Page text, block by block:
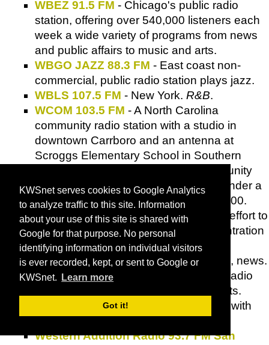
KWSnet serves cookies to Google Analytics
to analyze traffic to this site. Information
about your use of this site is shared with
Google for that purpose. No personal
identifying information on individual visitors
is ever recorded, kept, or sent to Google or
KWSnet.
Learn more
Got it!
WBEZ 91.5 FM - Chicago's public radio
station, offering over 540,000 listeners each
week a wide variety of programs from news
and public affairs to music and arts.
WBGO JAZZ 88.3 FM - East coast non-
commercial, public radio station plays jazz.
WBLS 107.5 FM - New York. R&B.
WCOM 103.5 FM - A North Carolina
community radio station with a studio in
downtown Carrboro and an antenna at
Scroggs Elementary School in Southern
community
radio station in the area to be set up under a
program established by theFCC
in 2000.
Low-powerFM is grassroots radio-an effort to
counterbalance the increasing concentration
of radio ownership by a few large
corporations. Music, talk, public affairs, news.
WDOA- Free form non-profit internet radio
station based in Central Massachusetts.
artists by default - and now with
MP3 stream.
Western Addition Radio 93.7 FM San